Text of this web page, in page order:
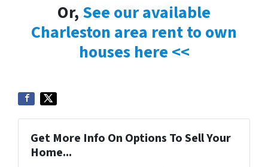
Or, See our available
Charleston area rent to own
houses here <<
Get More Info On Options To Sell Your
Home...